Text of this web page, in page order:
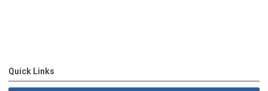
Quick Links